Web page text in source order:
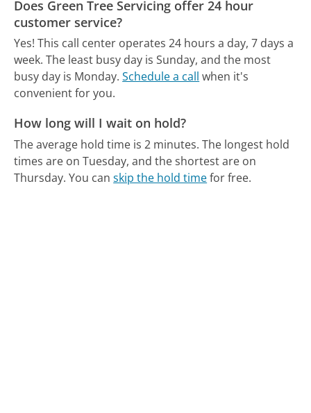
Does Green Tree Servicing offer 24 hour
customer service?
Yes! This call center operates 24 hours a day, 7 days a
week. The least busy day is Sunday, and the most
busy day is Monday. Schedule a call when it's
convenient for you.
How long will I wait on hold?
The average hold time is 2 minutes. The longest hold
times are on Tuesday, and the shortest are on
Thursday. You canskip the hold timefor free.